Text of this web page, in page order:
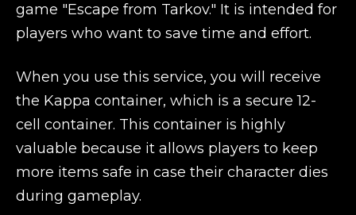
game "Escape from Tarkov." It is intended for
players who want to save time and effort.
When you use this service, you will receive
the Kappa container, which is a secure 12-
cell container. This container is highly
valuable because it allows players to keep
more items safe in case their character dies
during gameplay.